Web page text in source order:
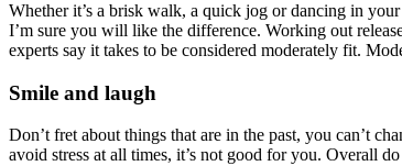
Whether it’s a brisk walk, a quick jog or dancing in
I’m sure you will like the difference. Working out
experts say it takes to be considered moderately fit.
Smile and laugh
Don’t fret about things that are in the past, you can’t
avoid stress at all times, it’s not good for you. Overall